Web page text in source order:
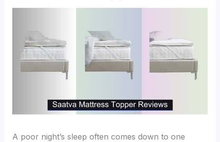
A poor night’s sleep often comes down to one